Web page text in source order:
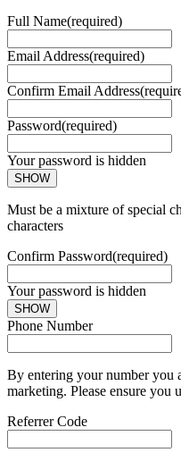
Full Name(required)
Email Address(required)
Confirm Email Address
Password(required)
Your password is hidden
SHOW
Must be a mixture of special
characters
Confirm Password(required)
Your password is hidden
SHOW
Phone Number
By entering your number you
marketing. Please ensure you
Referrer Code